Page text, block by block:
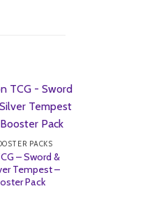
PACKS
– Sword &
Tempest –
Pack